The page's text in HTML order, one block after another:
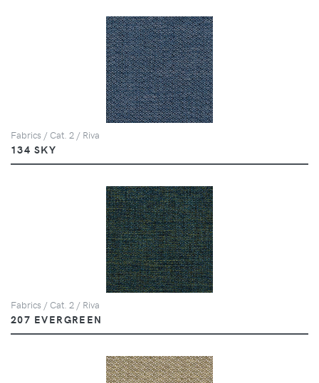
Fabrics / Cat. 2 / Riva
134 SKY
Fabrics / Cat. 2 / Riva
207 EVERGREEN